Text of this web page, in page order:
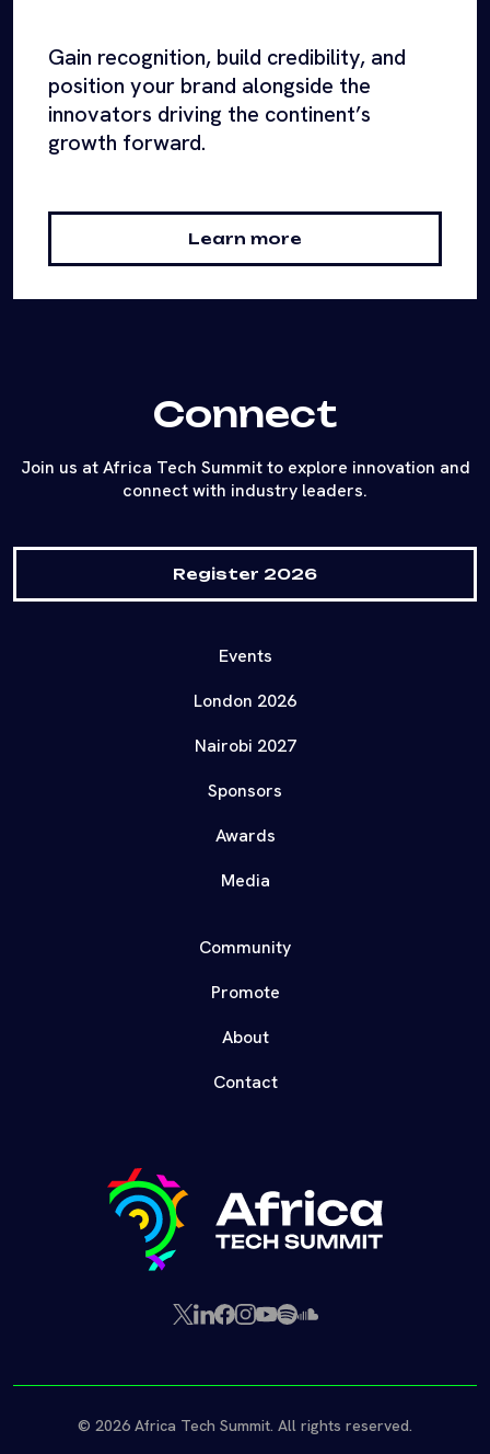
Gain recognition, build credibility, and
position your brand alongside the
innovators driving the continent’s
growth forward.
Learn more
Connect
Join us at Africa Tech Summit to explore innovation and
connect with industry leaders.
Register 2026
Events
London 2026
Nairobi 2027
Sponsors
Awards
Media
Community
Promote
About
Contact
X LinkedIn
Facebook
Instagram
YouTube
SpotifySoundCloud
© 2026 Africa Tech Summit. All rights reserved.